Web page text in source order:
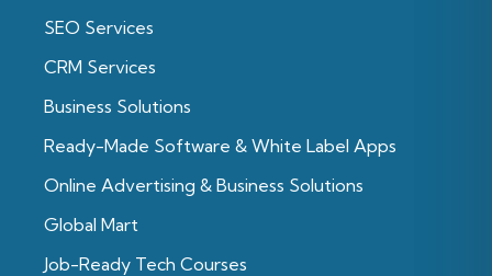
SEO Services
CRM Services
Business Solutions
Ready-Made Software & White Label Apps
Online Advertising & Business Solutions
Global Mart
Job-Ready Tech Courses